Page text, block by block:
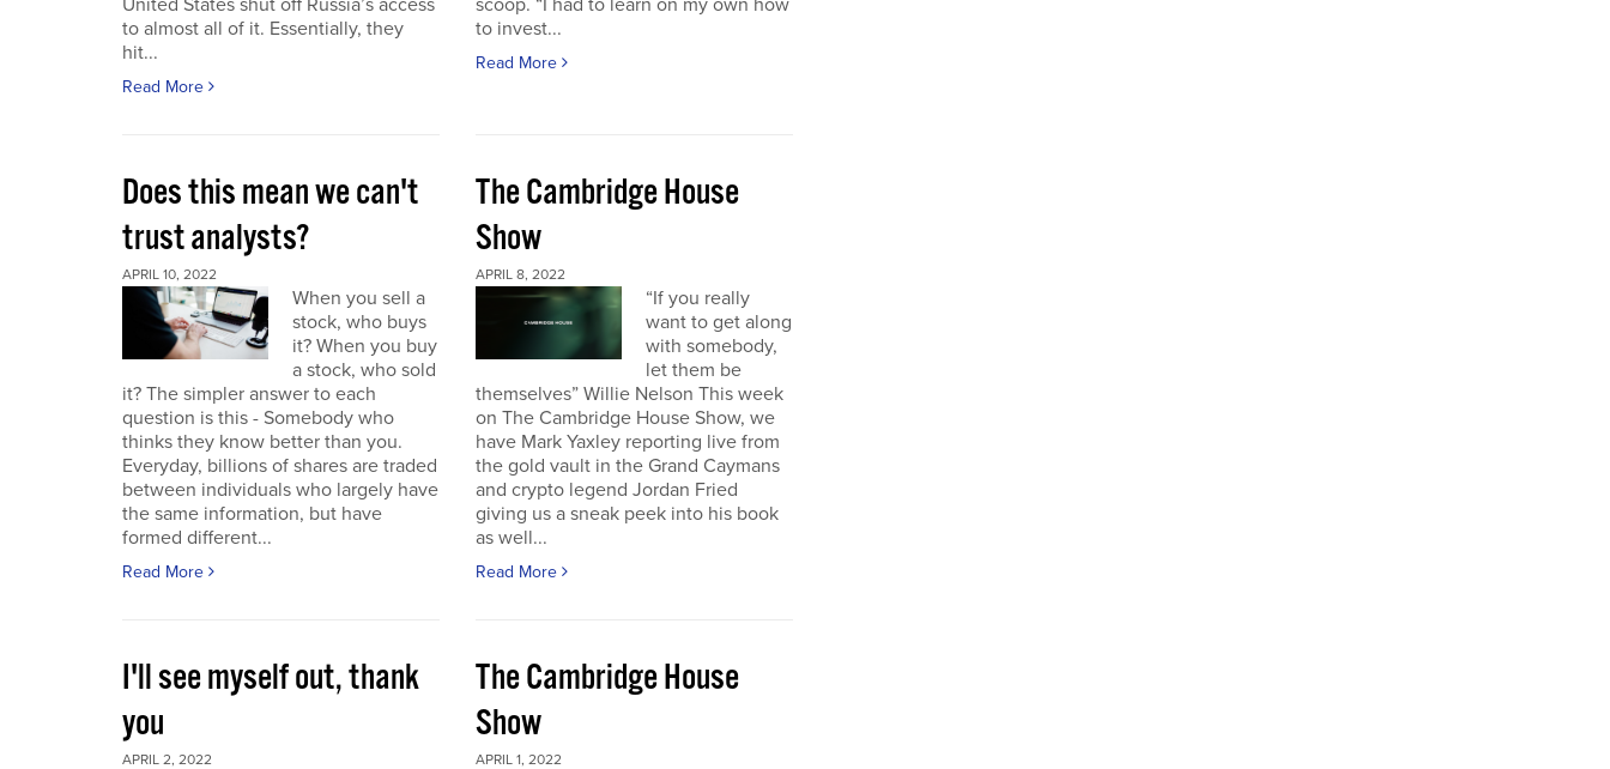
United States shut off Russia’s access
to almost all of it. Essentially, they
hit...
Read More
scoop. “I had to learn on my own how
to invest...
Read More
Does this mean we can't
trust analysts?
APRIL 10, 2022
When you sell a
stock, who buys
it? When you buy
a stock, who sold
it? The simpler answer to each
question is this - Somebody who
thinks they know better than you.
Everyday, billions of shares are traded
between individuals who largely have
the same information, but have
formed different...
Read More
The Cambridge House
Show
APRIL 8, 2022
“If you really
want to get along
with somebody,
let them be
themselves” Willie Nelson This week
on The Cambridge House Show, we
have Mark Yaxley reporting live from
the gold vault in the Grand Caymans
and crypto legend Jordan Fried
giving us a sneak peek into his book
as well...
Read More
I'll see myself out, thank
you
APRIL 2, 2022
The Cambridge House
Show
APRIL 1, 2022